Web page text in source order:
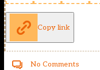
Copy link
No Comments